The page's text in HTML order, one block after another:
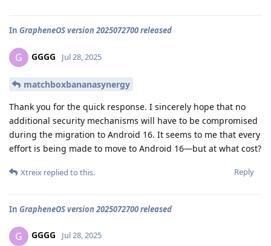
In GrapheneOS version 2025072700 released
G GGGG Jul 28, 2025
matchboxbananasynergy
Thank you for the quick response. I sincerely hope that no
additional security mechanisms will have to be compromised
during the migration to Android 16. It seems to me that every
effort is being made to move to Android 16—but at what cost?
Reply
Xtreix replied to this.
In GrapheneOS version 2025072700 released
G GGGG Jul 28, 2025